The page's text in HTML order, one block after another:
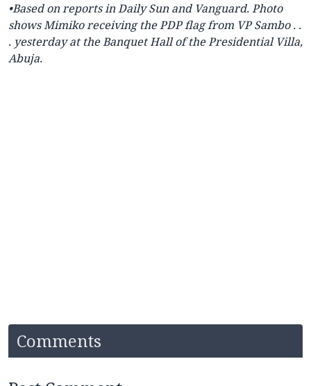
•Based on reports in Daily Sun and Vanguard. Photo
shows Mimiko receiving the PDP flag from VP Sambo . .
. yesterday at theBanquet Hall of the Presidential Villa,
Abuja.
Comments